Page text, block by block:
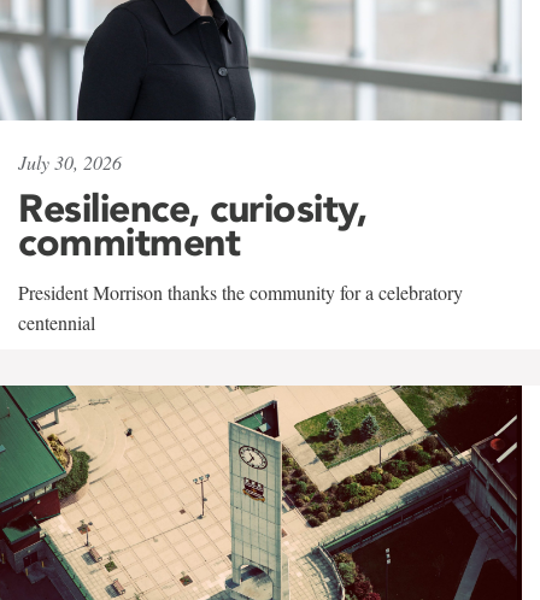
July 30, 2026
Resilience, curiosity,
commitment
President Morrison thanks the community for a celebratory
centennial